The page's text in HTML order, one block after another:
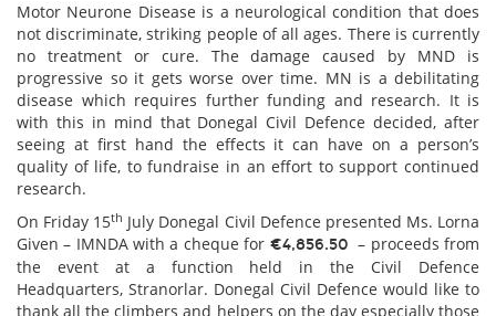
Motor Neurone Disease is a neurological condition that does
not discriminate, striking people of all ages. There is currently
no treatment or cure. The damage caused by MND is
progressive so it gets worse over time. MN is a debilitating
disease which requires further funding and research. It is
with this in mind that Donegal Civil Defence decided, after
seeing at first hand the effects it can have on a person’s
quality of life, to fundraise in an effort to support continued
research.
On Friday 15th July Donegal Civil Defence presented Ms. Lorna
Given – IMNDA with a cheque for €4,856.50 – proceeds from
the event at a function held in the Civil Defence
Headquarters, Stranorlar. Donegal Civil Defence would like to
thank all the climbers and helpers on the day especially those